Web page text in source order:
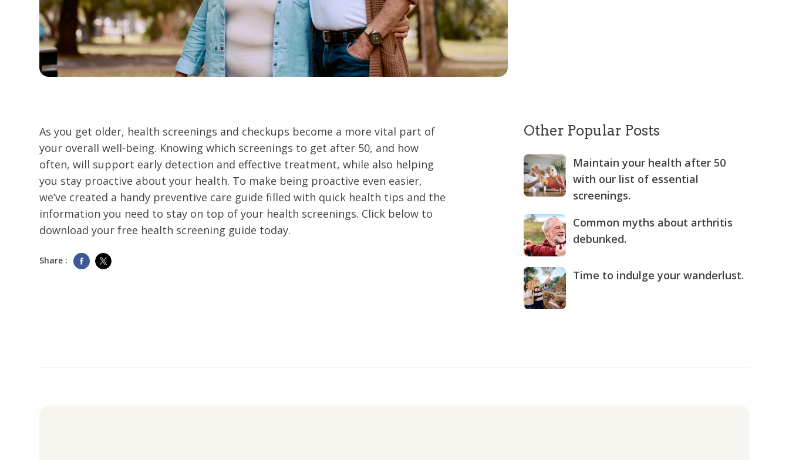
As you get older, health screenings and checkups become a more vital part of
your overall well-being. Knowing which screenings to get after 50, and how
often, will support early detection and effective treatment, while also helping
you stay proactive about your health. To make being proactive even easier,
we’ve created a handy preventive care guide filled with quick health tips and the
information you need to stay on top of your health screenings. Click below to
download your free health screening guide today.
Share :
Other Popular Posts
Maintain your health after 50
with our list of essential
screenings.
Common myths about arthritis
debunked.
Time to indulge your wanderlust.